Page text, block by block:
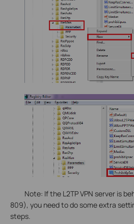
Note: If the L2TP VPN server is
809), you need to do some extra
steps.